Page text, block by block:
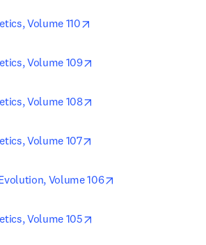
Volume 110
Volume 109
Volume 108
Volume 107
Volume 106
Volume 105